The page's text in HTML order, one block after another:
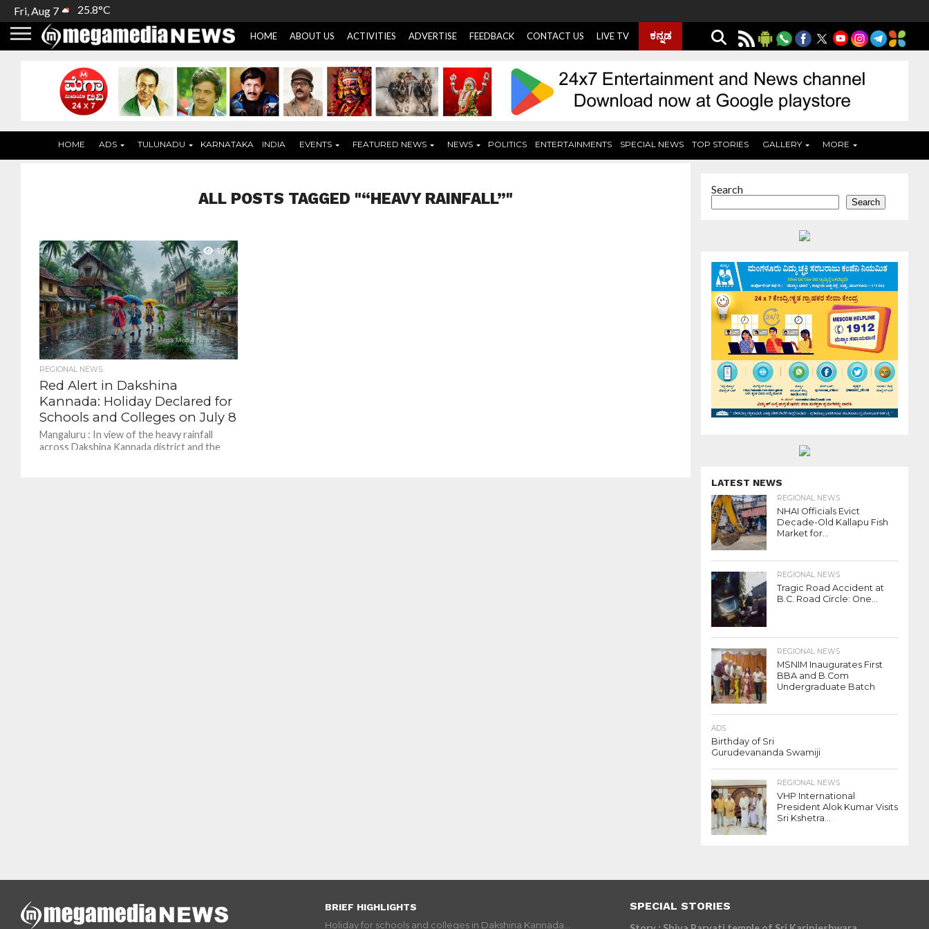
Fri, Aug 7 25.8°C
HOME ABOUT US ACTIVITIES ADVERTISE FEEDBACK CONTACT US LIVE TV ಕನ್ನಡ
HOME ADS TULUNADU KARNATAKA INDIA EVENTS FEATURED NEWS NEWS POLITICS ENTERTAINMENTS SPECIAL NEWS TOP STORIES GALLERY MORE
ALL POSTS TAGGED "“HEAVY RAINFALL”"
1.5K
REGIONAL NEWS
Red Alert in Dakshina
Kannada: Holiday Declared for
Schools and Colleges on July 8
Mangaluru : In view of the heavy rainfall
across Dakshina Kannada district and the
Search
Search
LATEST NEWS
REGIONAL NEWS
NHAI Officials Evict
Decade-Old Kallapu Fish
Market for...
REGIONAL NEWS
Tragic Road Accident at
B.C. Road Circle: One...
REGIONAL NEWS
MSNIM Inaugurates First
BBA and B.Com
Undergraduate Batch
ADS
Birthday of Sri
Gurudevananda Swamiji
REGIONAL NEWS
VHP International
President Alok Kumar Visits
Sri Kshetra...
BRIEF HIGHLIGHTS
Holiday for schools and colleges in Dakshina Kannada...
SPECIAL STORIES